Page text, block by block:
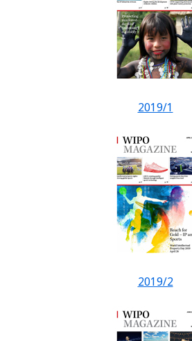
2019/1
2019/2